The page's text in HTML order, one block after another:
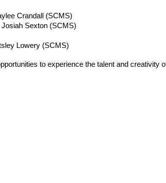
Crandall (SCMS)
Sexton (SCMS)
Lowery (SCMS)
to experience the talent and creativity